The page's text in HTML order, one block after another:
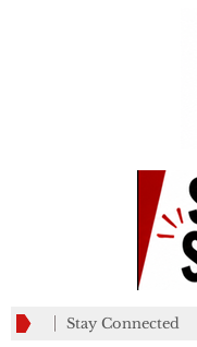
Stay Connected